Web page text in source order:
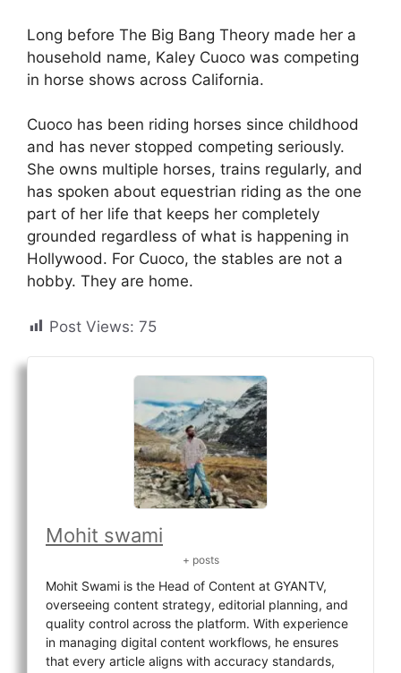
Long before The Big Bang Theory made her a
household name, Kaley Cuoco was competing
in horse shows across California.
Cuoco has been riding horses since childhood
and has never stopped competing seriously.
She owns multiple horses, trains regularly, and
has spoken about equestrian riding as the one
part of her life that keeps her completely
grounded regardless of what is happening in
Hollywood. For Cuoco, the stables are not a
hobby. They are home.
Post Views: 75
Mohit swami
+ posts
Mohit Swami is the Head of Content at GYANTV,
overseeing content strategy, editorial planning, and
quality control across the platform. With experience
in managing digital content workflows, he ensures
that every article aligns with accuracy standards,